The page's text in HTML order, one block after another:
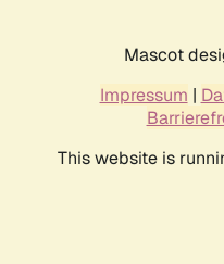
Mascot
Impressum |
This website is